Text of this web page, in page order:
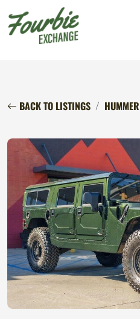
BACK TO LISTINGS HUMMER